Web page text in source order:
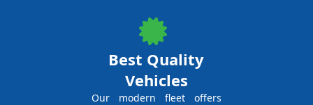
Best Quality
Vehicles
Our modern fleet offers